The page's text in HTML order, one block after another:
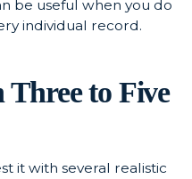
be useful when you do
individual record.
Three to Five
it with several realistic